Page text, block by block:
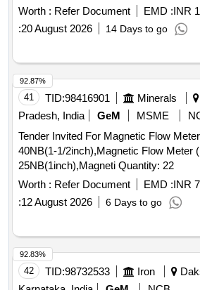
Installation, testing and commissioning
platform for the measurement of
varying Magnetic fields and
Worth : Refer Document EMD :INR
:20 August 2026 14 Days to go
41 TID:98416901 Minerals
Pradesh, India
GeM MSME
Tender Invited For Magnetic Flow
40NB(1-1/2inch),Magnetic Flow Meter
25NB(1inch),Magneti Quantity: 22
Worth : Refer Document EMD :INR
:12 August 2026 6 Days to go
92.87%
42 TID:98732533 Iron
92.83%